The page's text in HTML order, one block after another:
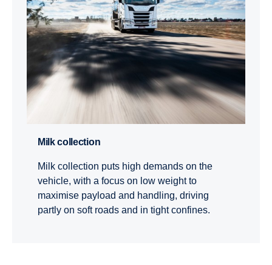
Milk collec­tion
Milk collection puts high demands on the
vehicle, with a focus on low weight to
maximise payload and handling, driving
partly on soft roads and in tight confines.